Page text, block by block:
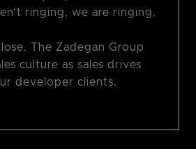
ringing, we are ringing.
The Zadegan Group
culture as sales drives
developer clients.